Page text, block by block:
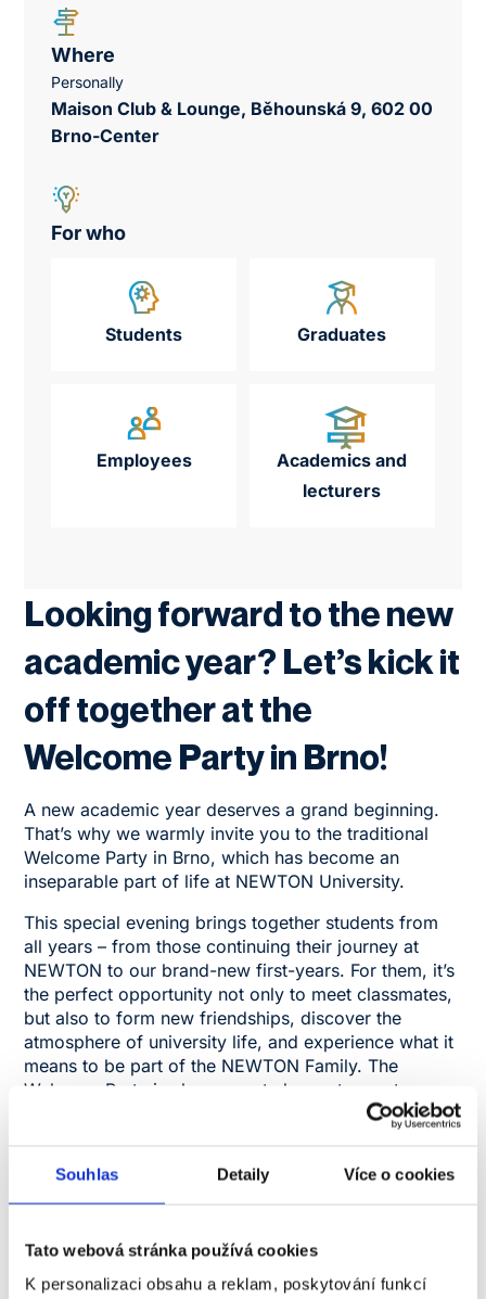
Souhlas Detaily Více o cookies
Tato webová stránka používá cookies
K personalizaci obsahu a reklam, poskytování funkcí
Where
Personally
Maison Club & Lounge, Běhounská 9, 602 00
Brno-Center
For who
Students Graduates
Employees
Academics and
lecturers
Looking forward to the new
academic year? Let’s kick it
off together at the
Welcome Party in Brno!
A new academic year deserves a grand beginning.
That’s why we warmly invite you to the traditional
Welcome Party in Brno, which has become an
inseparable part of life at NEWTON University.
This special evening brings together students from
all years – from those continuing their journey at
NEWTON to our brand-new first-years. For them, it’s
the perfect opportunity not only to meet classmates,
but also to form new friendships, discover the
atmosphere of university life, and experience what it
means to be part of the NEWTON Family. The
Welcome Party is also a great chance to meet your
lecturers and university staff in an informal setting,
activities, and celebrate the start of the semester
alongside you.
entertainment, friendly atmosphere, and competitions
that will draw you right into the action. The Welcome